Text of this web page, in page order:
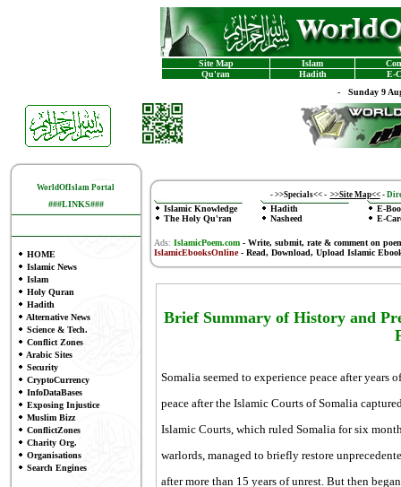
Site Map Islam
Qu'ran
Hadith
E-
- Sunday 9
WorldOfIslam Portal
###LINKS###
HOME
Islamic News
Islam
Holy Quran
Hadith
Alternative News
Science & Tech.
Conflict Zones
Arabic Sites
Security
CryptoCurrency
InfoDataBases
Exposing Injustice
Muslim Bizz
ConflictZones
Charity Org.
Organisations
Search Engines
- >>Specials<<- >>Site Map<< -
Islamic Knowledge
The Holy Qu'ran
Hadith
Nasheed
E-
E-
Ads: IslamicPoem.com-Write, submit, rate & comment on
IslamicEbooksOnline- Read, Download, Upload Islamic
Brief Summary of History and
Somalia seemed to experience peace after
peace after the Islamic Courts of Somalia
Islamic Courts, which ruled Somalia for six
warlords, managed to briefly restore
after more than 15 years of unrest. But then